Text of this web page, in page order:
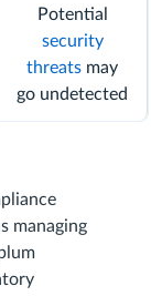
Potential
security
threats may
go undetected
managing